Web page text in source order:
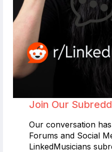
Join Our
Our conversation
Forums and Social
LinkedMusicians